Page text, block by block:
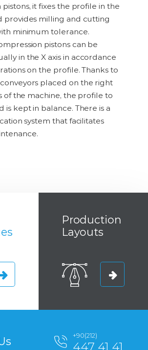
pistons, it fixes the profile in the
provides milling and cutting
minimum tolerance.
pistons can be
in the X axis in accordance
on the profile. Thanks to
placed on the right
of the machine, the profile to
is kept in balance. There is a
system that facilitates
Production
Layouts
+90(212)
447 41 41